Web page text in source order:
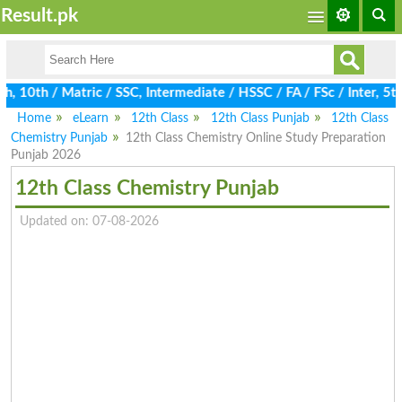
Result.pk
/ Matric / SSC, Intermediate / HSSC / FA / FSc / Inter, 5th /
Home
eLearn 12th Class 12th Class Punjab
12th Class
Chemistry Punjab
12th Class Chemistry Online Study Preparation
Punjab 2026
12th Class Chemistry Punjab
Updated on: 07-08-2026